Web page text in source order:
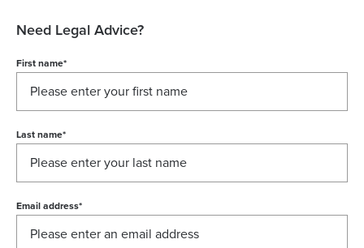
Need Legal Advice?
First name*
Last name*
Email address*